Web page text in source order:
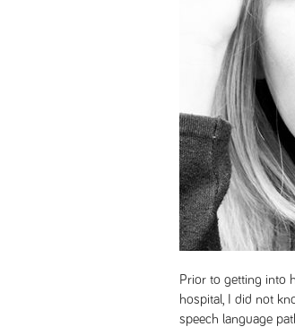
Prior to getting into
hospital, I did not
speech language